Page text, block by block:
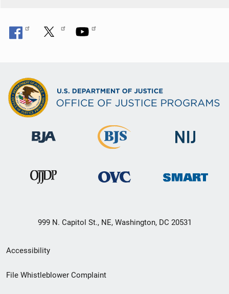
999 N. Capitol St., NE, Washington, DC 20531
Secondary
Footer
Accessibility
File Whistleblower Complaint